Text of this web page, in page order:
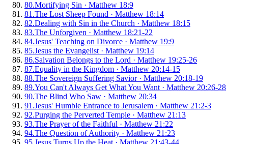
80.Mortifying Sin · Matthew 18:9
81 .The Lost Sheep Found · Matthew 18:14
82.Dealing with Sin in the Church · Matthew 18:15
83.The Unforgiven · Matthew 18:21-22
84.Jesus' Teaching on Divorce · Matthew 19:9
85.Jesus the Evangelist · Matthew 19:14
86.Salvation Belongs to the Lord · Matthew 19:25-26
87.Equality in the Kingdom · Matthew 20:14-15
88.The Sovereign Suffering Savior· Matthew 20:18-19
89.You Can't Always Get What You Want · Matthew 20:26-28
90.The Blind Who Saw · Matthew 20:34
91 .Jesus' Humble Entrance to Jerusalem · Matthew 21:2-3
92.Purging the Perverted Temple · Matthew 21:13
93.The Prayer of the Faithful · Matthew 21:22
94.The Question of Authority · Matthew 21:23
95.Jesus Turns Up the Heat · Matthew 21:43-44